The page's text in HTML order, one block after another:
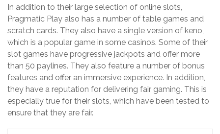
In addition to their large selection of online slots,
Pragmatic Play also has a number of table games and
scratch cards. They also have a single version of keno,
which is a popular game in some casinos. Some of their
slot games have progressive jackpots and offer more
than 50 paylines. They also feature a number of bonus
features and offer an immersive experience. In addition,
they have a reputation for delivering fair gaming. This is
especially true for their slots, which have been tested to
ensure that they are fair.